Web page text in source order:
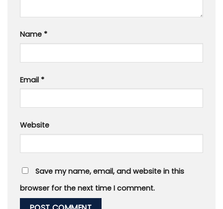
Name *
Email *
Website
Save my name, email, and website in this
browser for the next time I comment.